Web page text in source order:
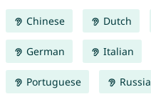
Chinese Dutch
German Italian
Portuguese